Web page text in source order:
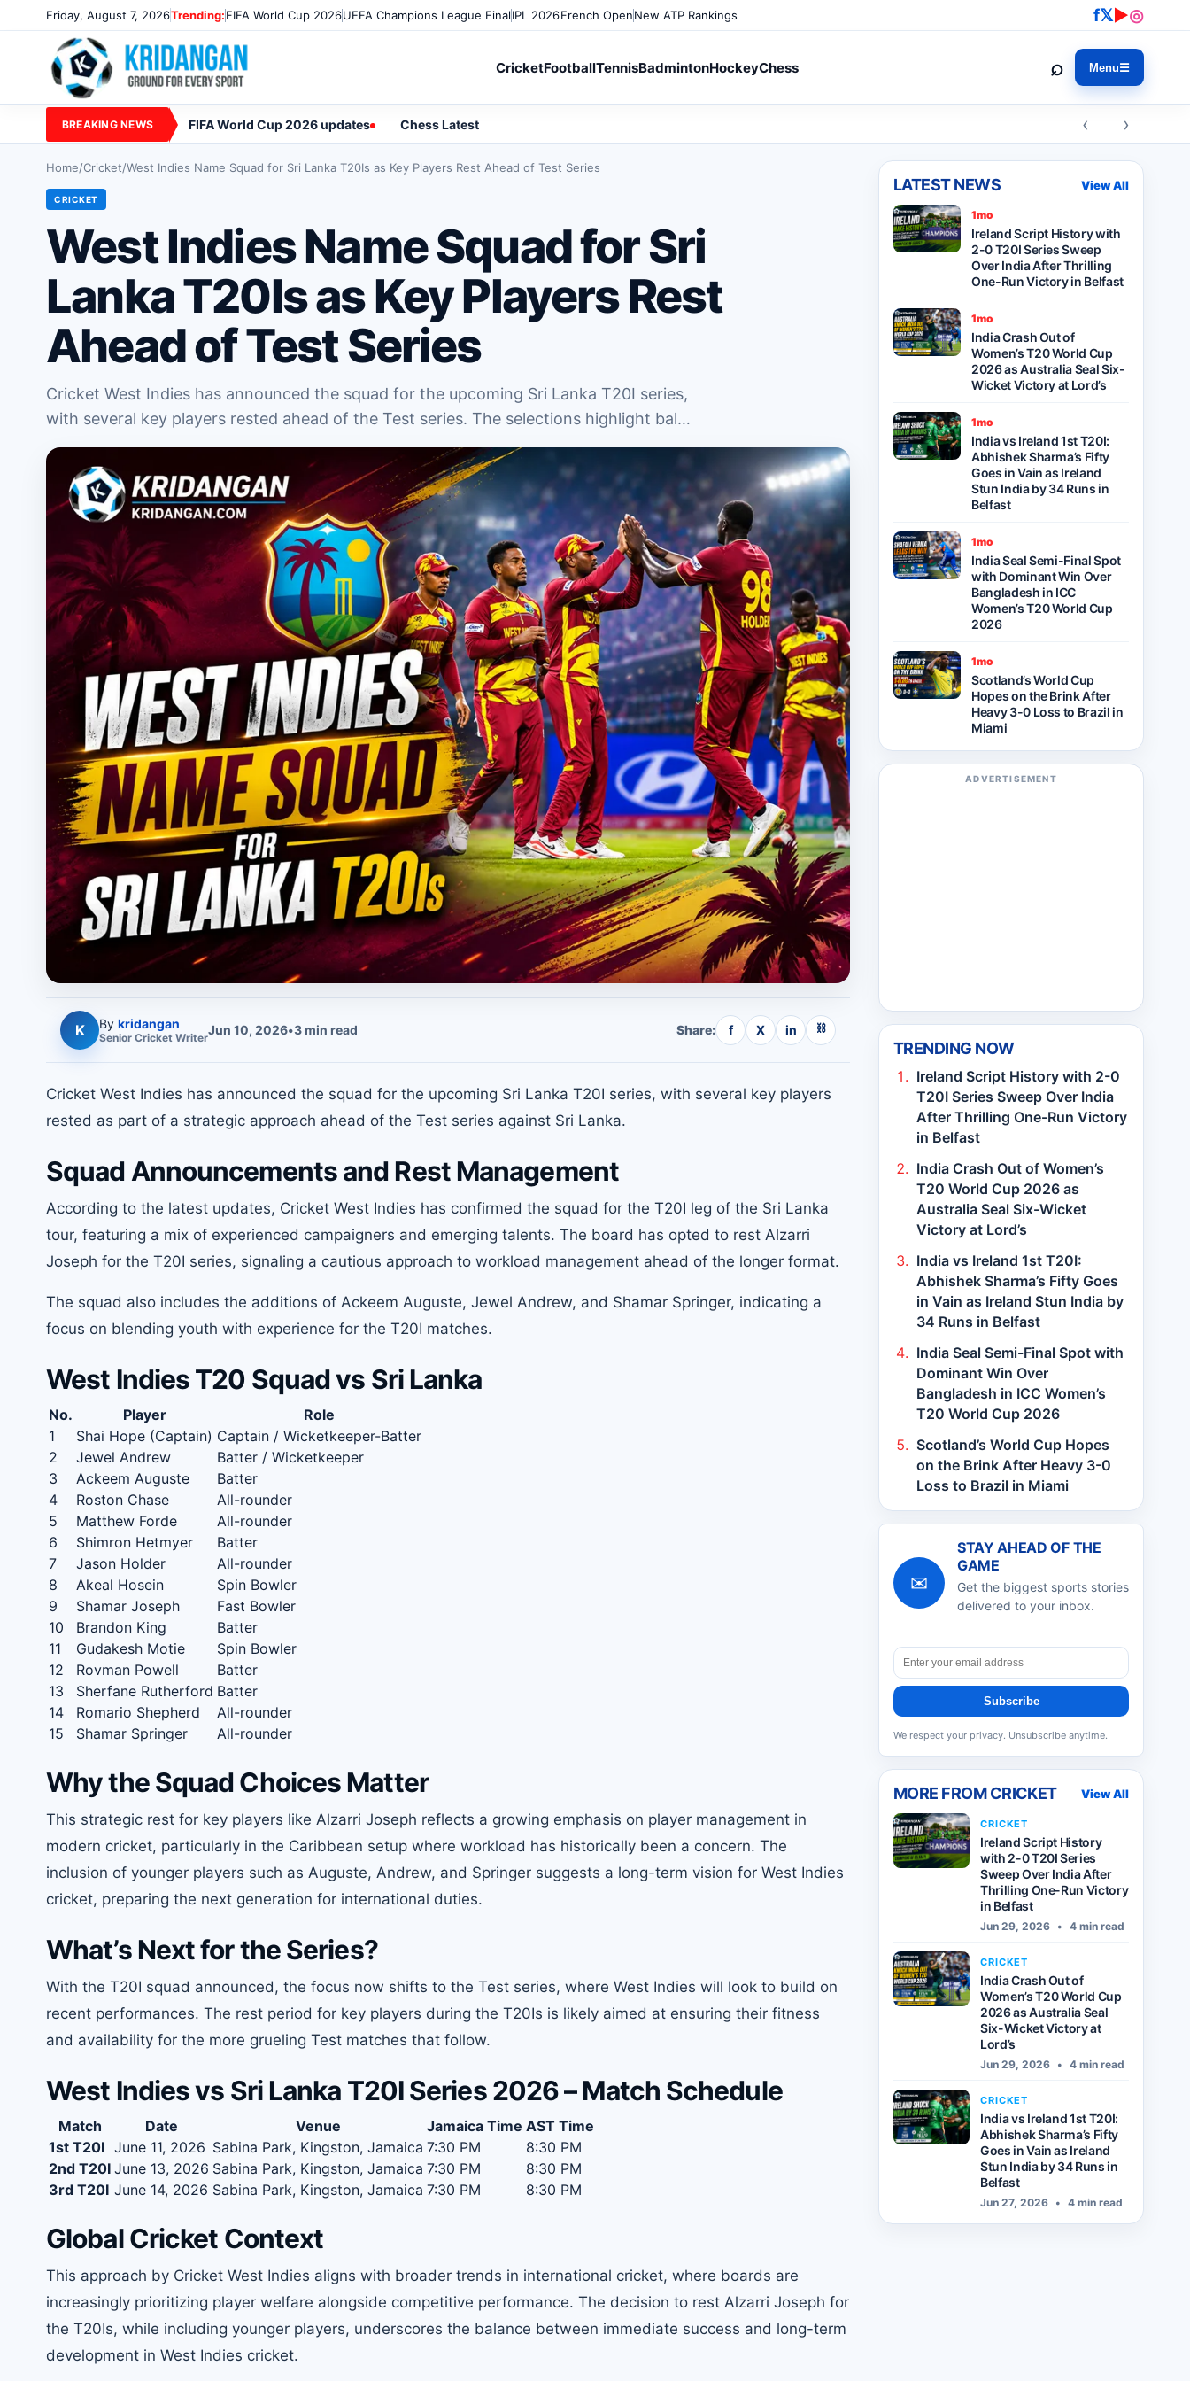
Friday, August 7, 2026Trending:FIFA World Cup 2026UEFA Champions League FinalIPL 2026French OpenNew ATP Rankings f𝕏▶◎
CricketFootballTennisBadmintonHockeyChess ⌕ Menu☰
BREAKING NEWS FIFA World Cup 2026 updates Chess Latest ‹ ›
Home/Cricket/West Indies Name Squad for Sri Lanka T20Is as Key Players Rest Ahead of Test Series
CRICKET
West Indies Name Squad for Sri
Lanka T20Is as Key Players Rest
Ahead of Test Series
Cricket West Indies has announced the squad for the upcoming Sri Lanka T20I series,
with several key players rested ahead of the Test series. The selections highlight bal…
K By kridangan
Senior Cricket WriterJun 10, 2026•3min read Share: f X in ⛓
Cricket West Indies has announced the squad for the upcoming Sri Lanka T20I series, with several key players
rested as part of a strategic approach ahead of the Test series against Sri Lanka.
Squad Announcements and Rest Management
According to the latest updates, Cricket West Indies has confirmed the squad for the T20I leg of the Sri Lanka
tour, featuring a mix of experienced campaigners and emerging talents. The board has opted to rest Alzarri
Joseph for the T20I series, signaling a cautious approach to workload management ahead of the longer format.
The squad also includes the additions of Ackeem Auguste, Jewel Andrew, and Shamar Springer, indicating a
focus on blending youth with experience for the T20I matches.
West Indies T20 Squad vs Sri Lanka
No. Player
Role
1
Shai Hope (Captain) Captain / Wicketkeeper-Batter
2
Jewel Andrew
Batter / Wicketkeeper
3
Ackeem Auguste
Batter
4
Roston Chase
All-rounder
5
Matthew Forde
All-rounder
6
Shimron Hetmyer
Batter
7
Jason Holder
All-rounder
8
Akeal Hosein
Spin Bowler
9
Shamar Joseph
Fast Bowler
10
Brandon King
Batter
11
Gudakesh Motie
Spin Bowler
12
Rovman Powell
Batter
13
Sherfane Rutherford Batter
14
Romario Shepherd
All-rounder
15
Shamar Springer All-rounder
Why the Squad Choices Matter
This strategic rest for key players like Alzarri Joseph reflects a growing emphasis on player management in
modern cricket, particularly in the Caribbean setup where workload has historically been a concern. The
inclusion of younger players such as Auguste, Andrew, and Springer suggests a long-term vision for West Indies
cricket, preparing the next generation for international duties.
What’s Next for the Series?
With the T20I squad announced, the focus now shifts to the Test series, where West Indies will look to build on
recent performances. The rest period for key players during the T20Is is likely aimed at ensuring their fitness
and availability for the more grueling Test matches that follow.
West Indies vs Sri Lanka T20I Series 2026 – Match Schedule
Match Date Venue Jamaica Time AST Time
1st T20I June 11, 2026 Sabina Park, Kingston, Jamaica 7:30 PM
8:30 PM
2nd T20I June 13, 2026 Sabina Park, Kingston, Jamaica 7:30 PM
8:30 PM
3rd T20I June 14, 2026 Sabina Park, Kingston, Jamaica 7:30 PM 8:30 PM
Global Cricket Context
This approach by Cricket West Indies aligns with broader trends in international cricket, where boards are
increasingly prioritizing player welfare alongside competitive performance. The decision to rest Alzarri Joseph for
the T20Is, while including younger players, underscores the balance between immediate success and long-term
development in West Indies cricket.
LATEST NEWS View All
1mo
Ireland Script History with
2-0 T20I Series Sweep
Over India After Thrilling
One-Run Victory in Belfast
1mo
India Crash Out of
Women’s T20 World Cup
2026 as Australia Seal Six-
Wicket Victory at Lord’s
1mo
India vs Ireland 1st T20I:
Abhishek Sharma’s Fifty
Goes in Vain as Ireland
Stun India by 34 Runs in
Belfast
1mo
India Seal Semi-Final Spot
with Dominant Win Over
Bangladesh in ICC
Women’s T20 World Cup
2026
1mo
Scotland’s World Cup
Hopes on the Brink After
Heavy 3-0 Loss to Brazil in
Miami
ADVERTISEMENT
TRENDING NOW
Ireland Script History with 2-0
T20I Series Sweep Over India
After Thrilling One-Run Victory
in Belfast
India Crash Out of Women’s
T20 World Cup 2026 as
Australia Seal Six-Wicket
Victory at Lord’s
India vs Ireland 1st T20I:
Abhishek Sharma’s Fifty Goes
in Vain as Ireland Stun India by
34 Runs in Belfast
India Seal Semi-Final Spot with
Dominant Win Over
Bangladesh in ICC Women’s
T20 World Cup 2026
Scotland’s World Cup Hopes
on the Brink After Heavy 3-0
Loss to Brazil in Miami
✉
STAY AHEAD OF THE
GAME
Get the biggest sports stories
delivered to your inbox.
Subscribe
We respect your privacy. Unsubscribe anytime.
MORE FROMCRICKET View All
CRICKET
Ireland Script History
with 2-0 T20I Series
Sweep Over India After
Thrilling One-Run Victory
in Belfast
Jun 29, 2026 • 4 min read
CRICKET
India Crash Out of
Women’s T20 World Cup
2026 as Australia Seal
Six-Wicket Victory at
Lord’s
Jun 29, 2026 • 4 min read
CRICKET
India vs Ireland 1st T20I:
Abhishek Sharma’s Fifty
Goes in Vain as Ireland
Stun India by 34 Runs in
Belfast
Jun 27, 2026 • 4 min read